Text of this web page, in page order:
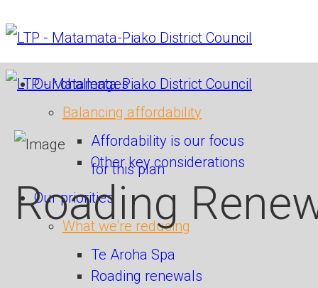
Our challenges
Balancing affordability
Affordability is our focus
for this plan
Other key considerations
Our priorities
What we're reducing
Te Aroha Spa
Roading renewals
Roading